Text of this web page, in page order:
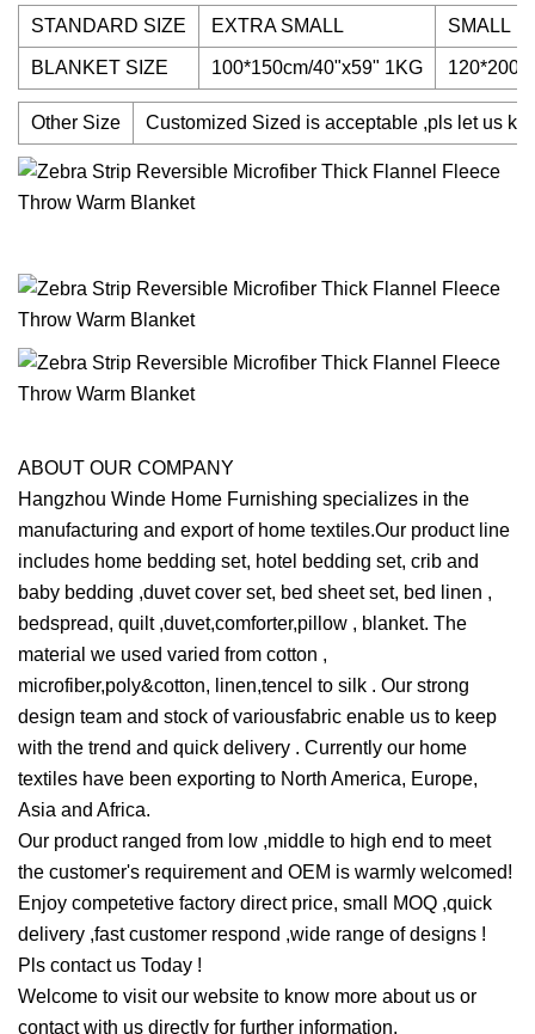
STANDARD SIZE
EXTRA SMALL SMALL
BLANKET SIZE 100*150cm/40"x59" 1KG
Other Size Customized Sized is acceptable ,pls let us
ABOUT OUR COMPANY
Hangzhou Winde Home Furnishing specializes in the
manufacturing and export of home textiles.Our product line
includes home bedding set, hotel bedding set, crib and
baby bedding ,duvet cover set, bed sheet set, bed linen ,
bedspread, quilt ,duvet,comforter,pillow , blanket. The
material we used varied from cotton ,
microfiber,poly&cotton, linen,tencel to silk . Our strong
design team and stock of variousfabric enable us to keep
with the trend and quick delivery . Currently our home
textiles have been exporting to North America, Europe,
Asia and Africa.
Our product ranged from low ,middle to high end to meet
the customer's requirement and OEM is warmly welcomed!
Enjoy competetive factory direct price, small MOQ ,quick
delivery ,fast customer respond ,wide range of designs !
Pls contact us Today !
Welcome to visit our website to know more about us or
contact with us directly for further information.